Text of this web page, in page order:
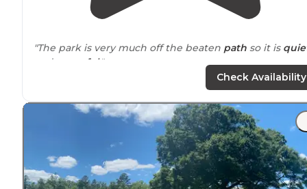
"The park is very much off the beaten path so it is
and
peaceful."
. Cabins,laundry,
pool,propaneandstore."
Check Availability